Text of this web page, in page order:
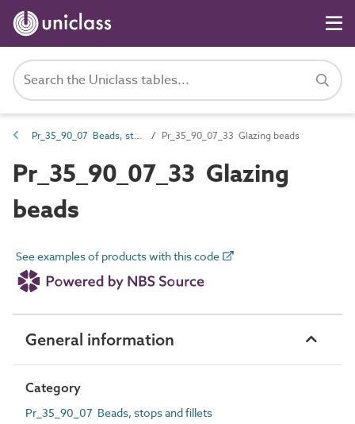
Pr_35_90_07 Beads, stops and fillets Pr_35_90_07_33 Glazing beads
Pr_35_90_07_33 Glazing
beads
See examples of products with this code
General information
Category
Pr_35_90_07 Beads, stops and fillets